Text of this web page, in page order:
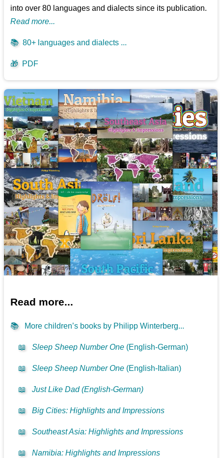
into over 80 languages and dialects since its publication.
Read more...
📚 80+ languages and dialects ...
🎁 PDF
Read more...
📚 More children’s books by Philipp Winterberg...
📖 Sleep Sheep Number One (English-German)
📖 Sleep Sheep Number One (English-Italian)
📖 Just Like Dad (English-German)
📖 Big Cities: Highlights and Impressions
📖 Southeast Asia: Highlights and Impressions
📖 Namibia: Highlights and Impressions